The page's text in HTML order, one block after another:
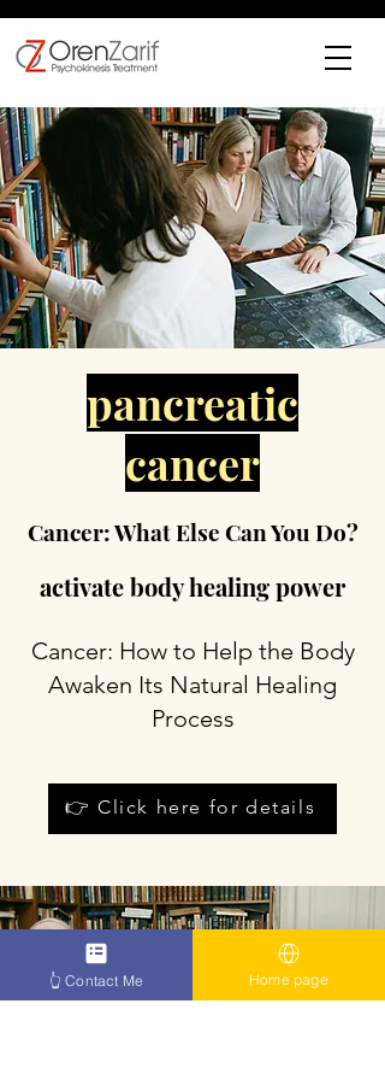
pancreatic
cancer
Cancer: What Else Can You Do?
activate body healing power
Cancer: How to Help the Body
Awaken Its Natural Healing
Process
👉 Click here for details
👆 Contact Me Home page